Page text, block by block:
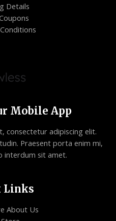
Details
Mobile App
consectetur adipiscing elit.
Praesent porta enim mi,
interdum sit amet.
Links
About Us